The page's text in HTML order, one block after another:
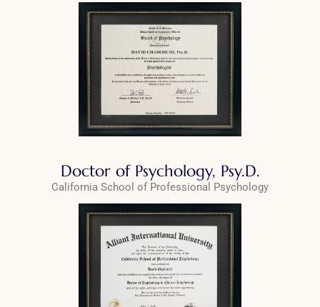
Doctor of Psychology, Psy.D.
California School of Professional Psychology